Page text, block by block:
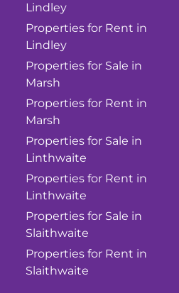
Lindley
Properties for Rent in
Lindley
Properties for Sale in
Marsh
Properties for Rent in
Marsh
Properties for Sale in
Linthwaite
Properties for Rent in
Linthwaite
Properties for Sale in
Slaithwaite
Properties for Rent in
Slaithwaite